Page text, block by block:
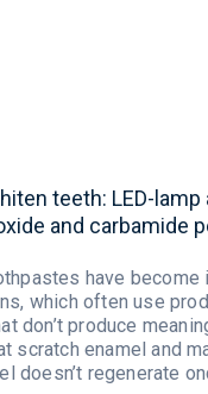
teeth: LED- lamp
and carbamide
have become
, which often use
don’t produce
scratch enamel and
doesn’t regenerate